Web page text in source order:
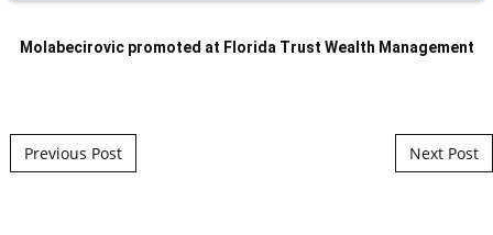
Molabecirovic promoted at Florida Trust Wealth Management
Post navigation
Previous Post Next Post